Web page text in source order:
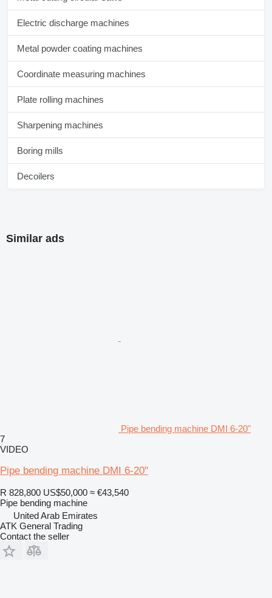
Electric discharge machines
Metal powder coating machines
Coordinate measuring machines
Plate rolling machines
Sharpening machines
Boring mills
Decoilers
Similar ads
Pipe bending machine DMI 6-20"
7
VIDEO
Pipe bending machine DMI 6-20"
R 828,800 US$50,000 ≈ €43,540
Pipe bending machine
United Arab Emirates
ATK General Trading
Contact the seller